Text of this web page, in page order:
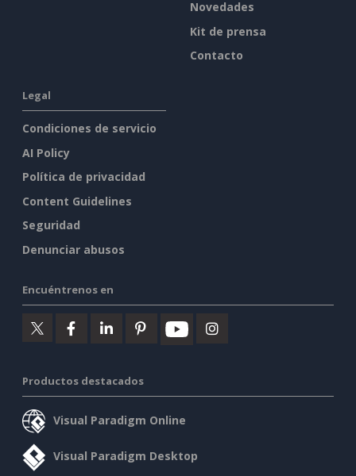
Novedades
Kit de prensa
Contacto
Legal
Condiciones de servicio
AI Policy
Política de privacidad
Content Guidelines
Seguridad
Denunciar abusos
Encuéntrenos en
Productos destacados
Visual Paradigm Online
Visual Paradigm Desktop